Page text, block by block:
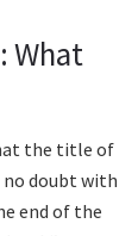
What
the title of
no doubt with
end of the